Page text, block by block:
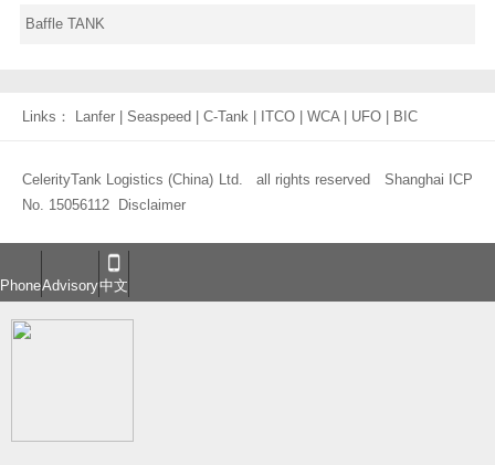
Baffle TANK
Links： Lanfer | Seaspeed | C-Tank | ITCO | WCA | UFO | BIC
CelerityTank Logistics (China) Ltd. all rights reserved Shanghai ICP
No. 15056112 Disclaimer
PhoneAdvisory中文